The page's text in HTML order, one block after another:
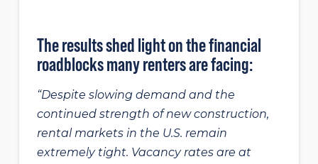
The results shed light on the financial
roadblocks many renters are facing:
“Despite slowing demand and the
continued strength of new construction,
rental markets in the U.S. remain
extremely tight. Vacancy rates are at